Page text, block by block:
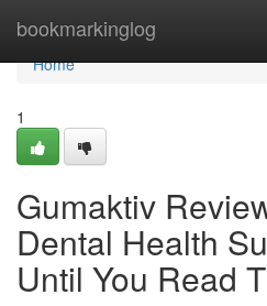
bookmarkinglog
Home
Home
1
Gumaktiv
Dental Health
Until You Read